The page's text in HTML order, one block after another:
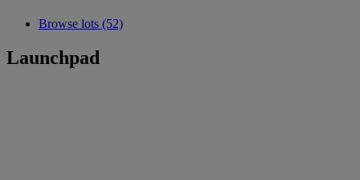
Browse lots (52)
Launchpad